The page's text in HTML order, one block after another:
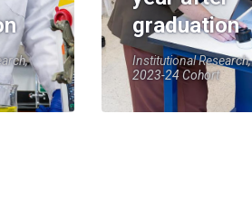
graduation
Institutional Research,
2023-24 Cohort